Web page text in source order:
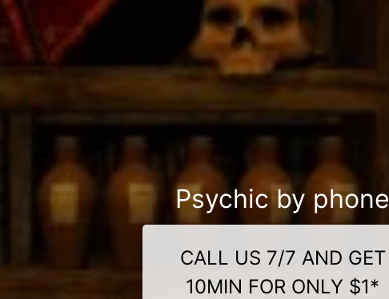
Psychic by phone
CALL US 7/7 AND GET
10MIN FOR ONLY $1*